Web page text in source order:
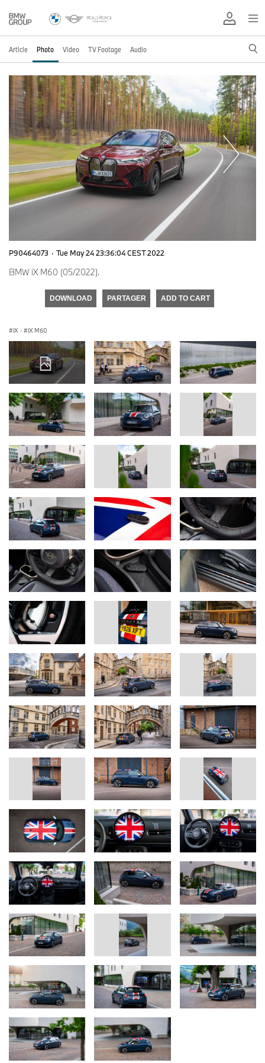
Article Photo Video TV Footage Audio
P90464073 · Tue May 24 23:36:04 CEST 2022
BMW iX M60 (05/2022).
DOWNLOAD PARTAGER ADD TO CART
iX · iX M60